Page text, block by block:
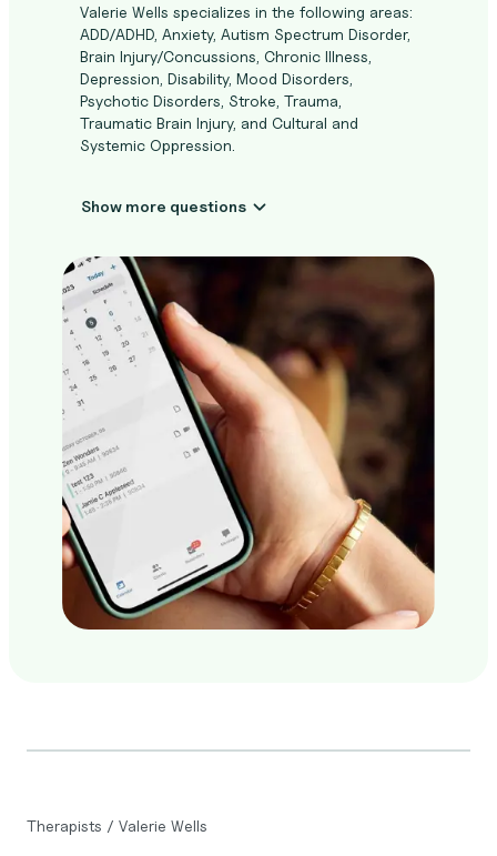
Valerie Wells specializes in the following areas:
ADD/ADHD, Anxiety, Autism Spectrum Disorder,
Brain Injury/Concussions, Chronic Illness,
Depression, Disability, Mood Disorders,
Psychotic Disorders, Stroke, Trauma,
Traumatic Brain Injury, and Cultural and
Systemic Oppression.
Show more questions
Therapists / Valerie Wells